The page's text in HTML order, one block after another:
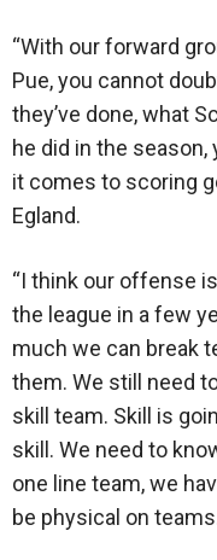
“With our forward
Pue, you cannot
they’ve done, what
he did in the season,
it comes to scoring
Egland.
“I think our offense
the league in a few
much we can break
them. We still need
skill team. Skill is
skill. We need to
one line team, we
be physical on